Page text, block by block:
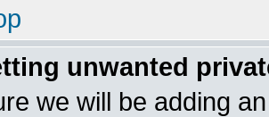
unwanted
we will be adding